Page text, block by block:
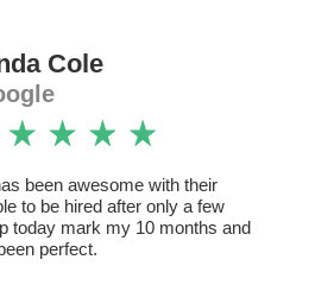
Cole
been awesome with their
to be hired after only a few
today mark my 10 months and
perfect.